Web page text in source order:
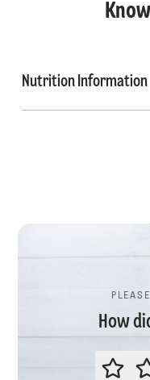
Nutrition Information
How